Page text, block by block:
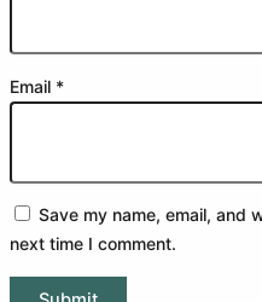
Email *
Save my name, email, and
next time I comment.